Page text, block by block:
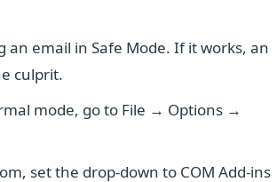
an email in Safe Mode. If it works, an
culprit.
mode, go to File → Options →
set the drop-down to COM Add-ins